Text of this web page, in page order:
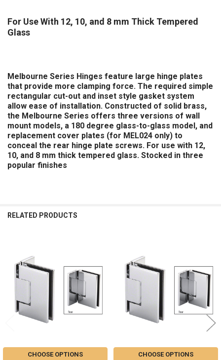
For Use With 12, 10, and 8 mm Thick Tempered
Glass
Melbourne Series Hinges feature large hinge plates
that provide more clamping force. The required simple
rectangular cut-out and inset style gasket system
allow ease of installation. Constructed of solid brass,
the Melbourne Series offers three versions of wall
mount models, a 180 degree glass-to-glass model, and
replacement cover plates (for MEL024 only) to
conceal the rear hinge plate screws. For use with 12,
10, and 8 mm thick tempered glass. Stocked in three
popular finishes
RELATED PRODUCTS
Related
Products
CHOOSE OPTIONS CHOOSE OPTIONS